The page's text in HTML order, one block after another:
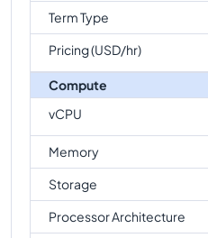
Term Type
Pricing (USD/hr)
Compute
vCPU
Memory
Storage
Processor Architecture